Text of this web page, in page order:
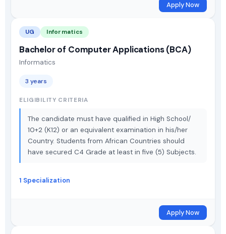
Apply Now
UG Informatics
Bachelor of Computer Applications (BCA)
Informatics
3 years
ELIGIBILITY CRITERIA
The candidate must have qualified in High School/
10+2 (K12) or an equivalent examination in his/her
Country. Students from African Countries should
have secured C4 Grade at least in five (5) Subjects.
1 Specialization
Apply Now